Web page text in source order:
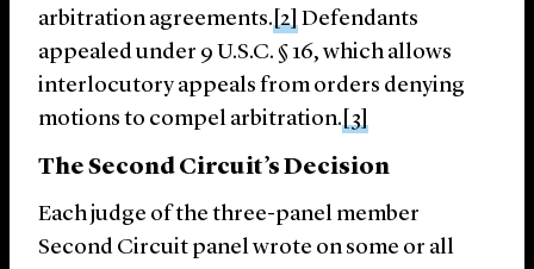
arbitration agreements.[2]Defendants
appealed under 9 U.S.C. § 16, which allows
interlocutory appeals from orders denying
motions to compel arbitration.[3]
The Second Circuit’s Decision
Each judge of the three-panel member
Second Circuit panel wrote on some or all